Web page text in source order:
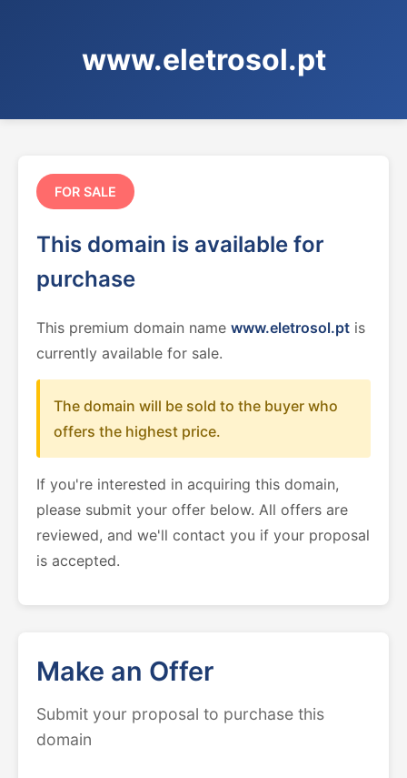
www.eletrosol.pt
FOR SALE
This domain is available for
purchase
This premium domain name www.eletrosol.pt is
currently available for sale.
The domain will be sold to the buyer who
offers the highest price.
If you're interested in acquiring this domain,
please submit your offer below. All offers are
reviewed, and we'll contact you if your proposal
is accepted.
Make an Offer
Submit your proposal to purchase this
domain